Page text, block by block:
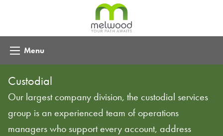
Menu
Custodial
Our largest company division, the custodial services
group is an experienced team of operations
managers who support every account, address